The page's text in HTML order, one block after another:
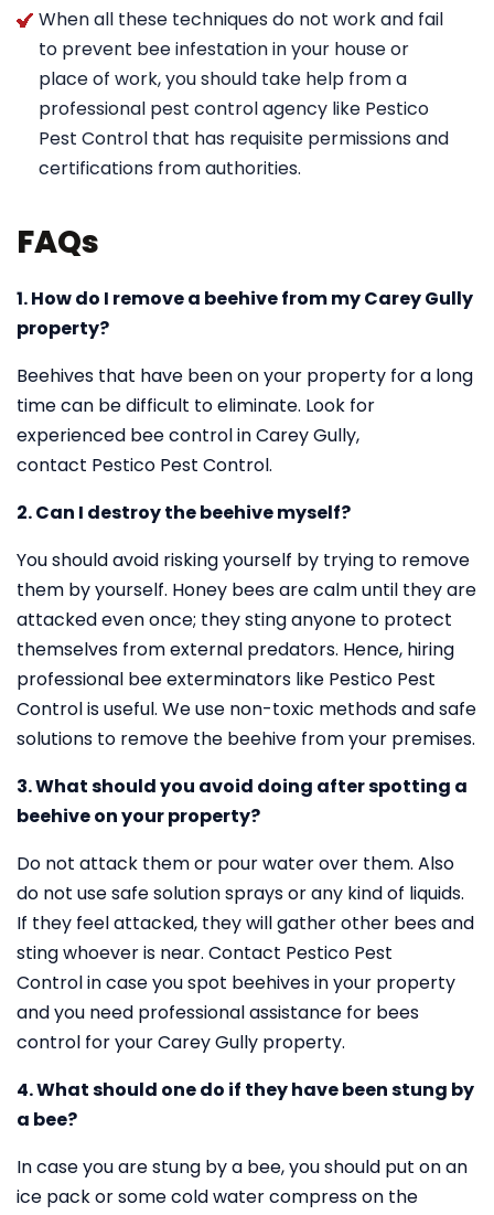
When all these techniques do not work and fail
to prevent bee infestation in your house or
place of work, you should take help from a
professional pest control agency like Pestico
Pest Control that has requisite permissions and
certifications from authorities.
FAQs
1. How do I remove a beehive from my Carey Gully
property?
Beehives that have been on your property for a long
time can be difficult to eliminate. Look for
experienced bee control in Carey Gully,
contact Pestico Pest Control.
2. Can I destroy the beehive myself?
You should avoid risking yourself by trying to remove
them by yourself. Honey bees are calm until they are
attacked even once; they sting anyone to protect
themselves from external predators. Hence, hiring
professional bee exterminators like Pestico Pest
Control is useful. We use non-toxic methods and safe
solutions to remove the beehive from your premises.
3. What should you avoid doing after spotting a
beehive on your property?
Do not attack them or pour water over them. Also
do not use safe solution sprays or any kind of liquids.
If they feel attacked, they will gather other bees and
sting whoever is near. Contact Pestico Pest
Control in case you spot beehives in your property
and you need professional assistance for bees
control for your Carey Gully property.
4. What should one do if they have been stung by
a bee?
In case you are stung by a bee, you should put on an
ice pack or some cold water compress on the